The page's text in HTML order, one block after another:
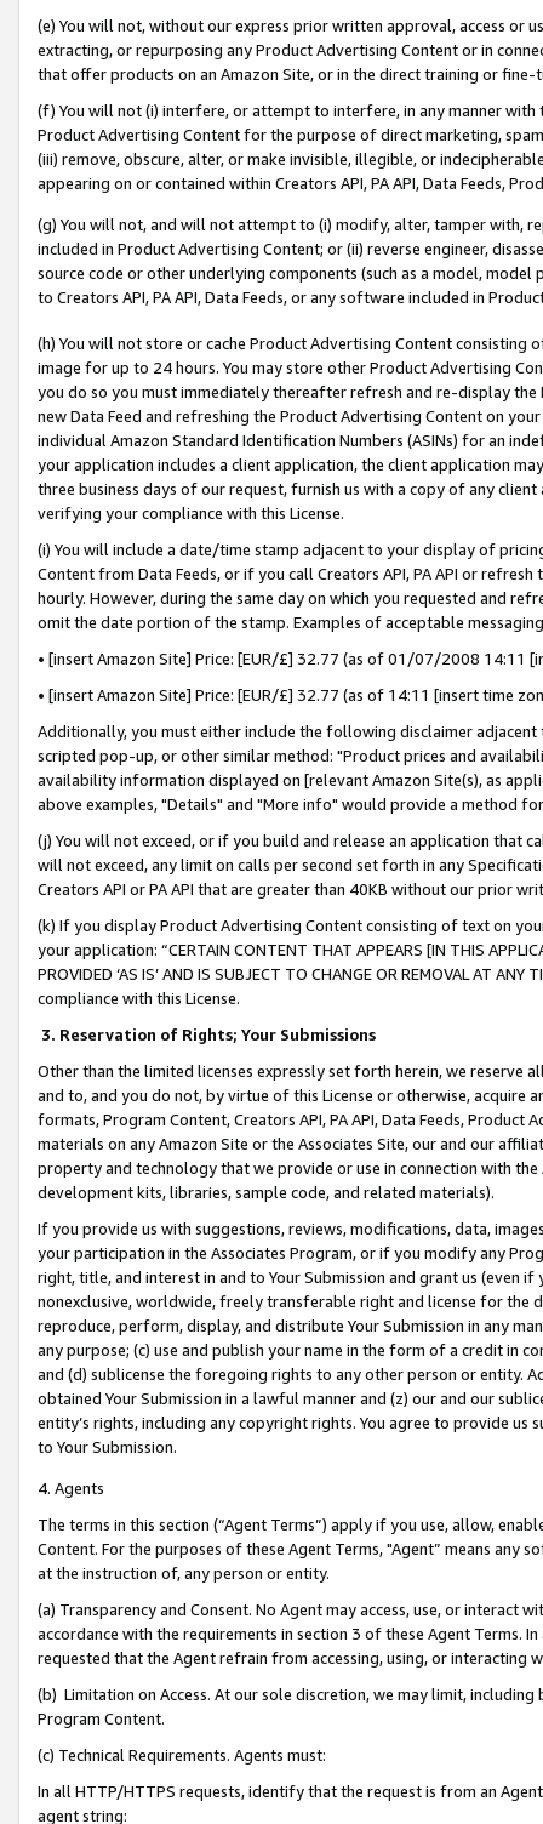
(e) You will not, without our express prior written approval, access or
extracting, or repurposing any Product Advertising Content or in
that offer products on an Amazon Site, or in the direct training or
(f) You will not (i) interfere, or attempt to interfere, in any manner
Product Advertising Content for the purpose of direct marketing,
(iii) remove, obscure, alter, or make invisible, illegible, or
appearing on or contained within Creators API, PA API, Data Feeds,
(g) You will not, and will not attempt to (i) modify, alter, tamper with,
included in Product Advertising Content; or (ii) reverse engineer,
source code or other underlying components (such as a model,
to Creators API, PA API, Data Feeds, or any software included in
(h) You will not store or cache Product Advertising Content
image for up to 24 hours. You may store other Product Advertising
you do so you must immediately thereafter refresh and re-display the
new Data Feed and refreshing the Product Advertising Content on
individual Amazon Standard Identification Numbers (ASINs) for an
your application includes a client application, the client application
three business days of our request, furnish us with a copy of any
verifying your compliance with this License.
(i) You will include a date/time stamp adjacent to your display of
Content from Data Feeds, or if you call Creators API, PA API or
hourly. However, during the same day on which you requested and
omit the date portion of the stamp. Examples of acceptable
• [insert Amazon Site] Price: [EUR/£] 32.77 (as of 01/07/2008 14:11
• [insert Amazon Site] Price: [EUR/£] 32.77 (as of 14:11 [insert time
Additionally, you must either include the following disclaimer
scripted pop-up, or other similar method: "Product prices and
availability information displayed on [relevant Amazon Site(s), as
above examples, "Details" and "More info" would provide a method
(j) You will not exceed, or if you build and release an application that
will not exceed, any limit on calls per second set forth in any
Creators API or PA API that are greater than 40KB without our prior
(k) If you display Product Advertising Content consisting of text on
your application: “CERTAIN CONTENT THAT APPEARS [IN THIS
PROVIDED ‘AS IS’ AND IS SUBJECT TO CHANGE OR REMOVAL AT
compliance with this License.
3. Reservation of Rights; Your Submissions
Other than the limited licenses expressly set forth herein, we
and to, and you do not, by virtue of this License or otherwise, acquire
formats, Program Content, Creators API, PA API, Data Feeds,
materials on any Amazon Site or the Associates Site, our and our
property and technology that we provide or use in connection with
development kits, libraries, sample code, and related materials).
If you provide us with suggestions, reviews, modifications, data,
your participation in the Associates Program, or if you modify any
right, title, and interest in and to Your Submission and grant us (even
nonexclusive, worldwide, freely transferable right and license for
reproduce, perform, display, and distribute Your Submission in any
any purpose; (c) use and publish your name in the form of a credit in
and (d) sublicense the foregoing rights to any other person or entity.
obtained Your Submission in a lawful manner and (z) our and our
entity’s rights, including any copyright rights. You agree to provide us
to Your Submission.
4. Agents
The terms in this section (“Agent Terms”) apply if you use, allow,
Content. For the purposes of these Agent Terms, "Agent” means
at the instruction of, any person or entity.
(a) Transparency and Consent. No Agent may access, use, or
accordance with the requirements in section 3 of these Agent Terms.
requested that the Agent refrain from accessing, using, or interacting
(b) Limitation on Access. At our sole discretion, we may limit,
Program Content.
(c) Technical Requirements. Agents must:
In all HTTP/HTTPS requests, identify that the request is from an
agent string: